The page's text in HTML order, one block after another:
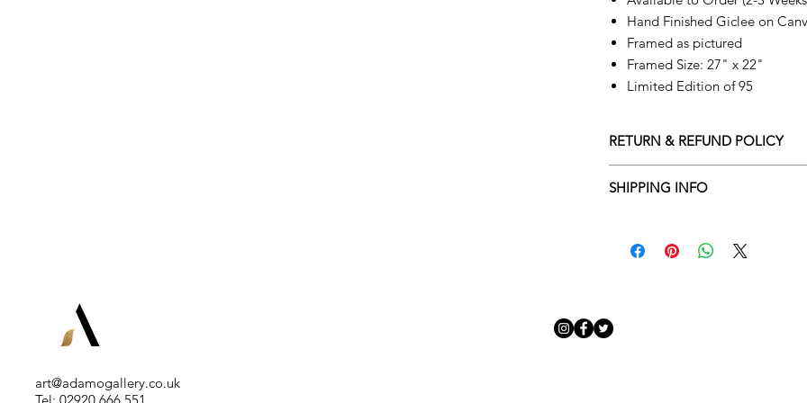
Hand Finished Giclee on
Framed as pictured
Framed Size: 27" x 22"
Limited Edition of 95
RETURN & REFUND POLICY
Adamo Gallery’s returns policy
SHIPPING INFO
​Adamo Gallery offers a
art@adamogallery.co.uk